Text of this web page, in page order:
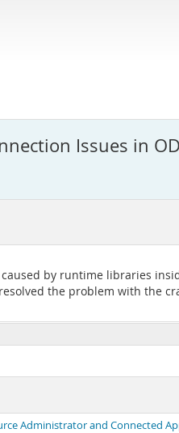
Issues in
by runtime libraries
the problem with the
Administrator and Connected